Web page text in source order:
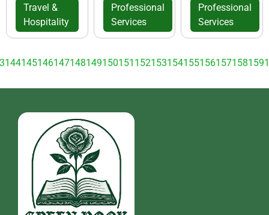
Travel &
Hospitality
Professional
Services
Professional
Services
144145146147148149150151 152153154155156157158159